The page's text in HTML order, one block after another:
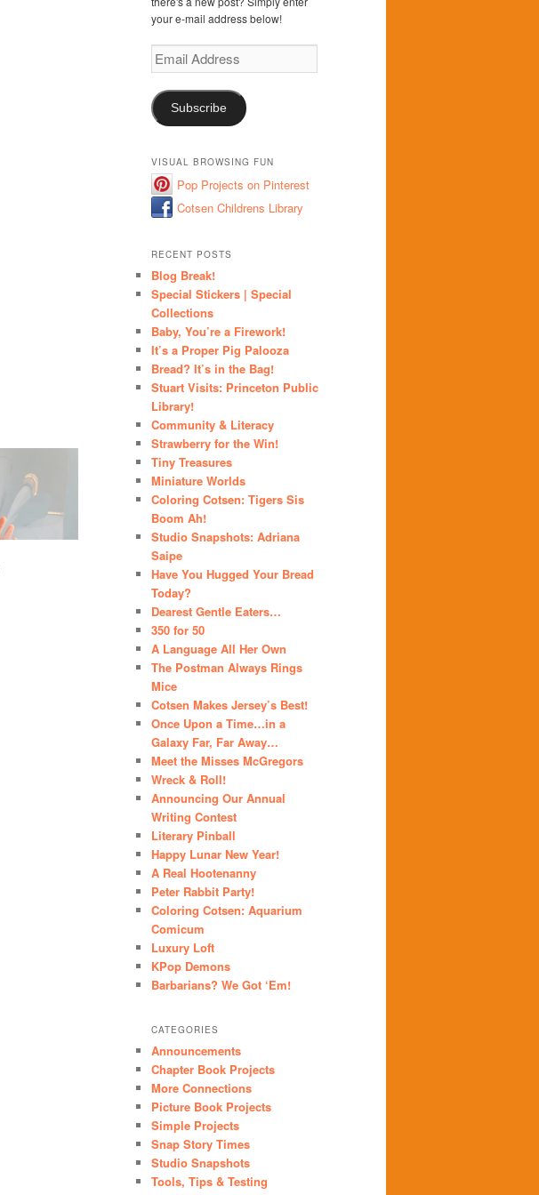
your e-mail address below!
Email
Address
Subscribe
VISUAL BROWSING FUN
Pop Projects on Pinterest
Cotsen Childrens Library
RECENT POSTS
Blog Break!
Special Stickers | Special
Collections
Baby, You’re a Firework!
It’s a Proper Pig Palooza
Bread? It’s in the Bag!
Stuart Visits: Princeton Public
Library!
Community & Literacy
Strawberry for the Win!
Tiny Treasures
Miniature Worlds
Coloring Cotsen: Tigers Sis
Boom Ah!
Studio Snapshots: Adriana
Saipe
Have You Hugged Your Bread
Today?
Dearest Gentle Eaters…
350 for 50
A Language All Her Own
The Postman Always Rings
Mice
Cotsen Makes Jersey’s Best!
Once Upon a Time…in a
Galaxy Far, Far Away…
Meet the Misses McGregors
Wreck & Roll!
Announcing Our Annual
Writing Contest
Literary Pinball
Happy Lunar New Year!
A Real Hootenanny
Peter Rabbit Party!
Coloring Cotsen: Aquarium
Comicum
Luxury Loft
KPop Demons
Barbarians? We Got ‘Em!
CATEGORIES
Announcements
Chapter Book Projects
More Connections
Picture Book Projects
Simple Projects
Snap Story Times
Studio Snapshots
Tools, Tips & Testing